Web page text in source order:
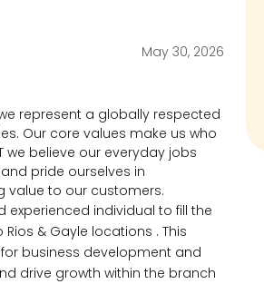
May 30, 2026
represent a globally respected
Our core values make us who
we believe our everyday jobs
pride ourselves in
value to our customers.
experienced individual to fill the
& Gayle locations . This
business development and
drive growth within the branch